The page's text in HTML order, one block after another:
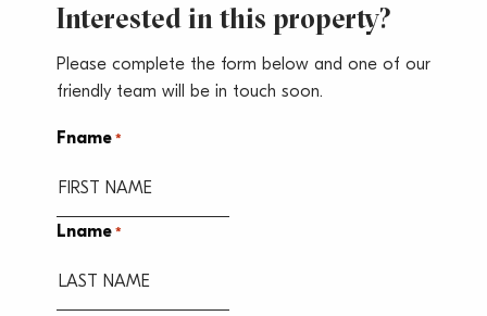
Interested in this property?
Please complete the form below and one of our
friendly team will be in touch soon.
Fname *
Lname *